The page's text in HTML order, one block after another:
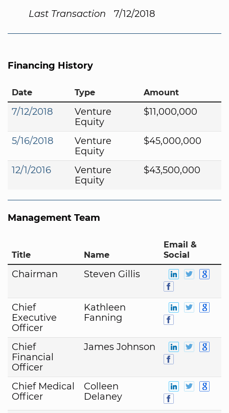
Last Transaction 7/12/2018
Financing History
Date Type Amount
7/12/2018
Venture
Equity
$11,000,000
5/16/2018
Venture
Equity
$45,000,000
12/1/2016
Venture
Equity
$43,500,000
Management Team
Title Name
Email &
Social
Chairman Steven Gillis
Chief
Executive
Officer
Kathleen
Fanning
Chief
Financial
Officer
James Johnson
Chief Medical
Officer
Colleen
Delaney